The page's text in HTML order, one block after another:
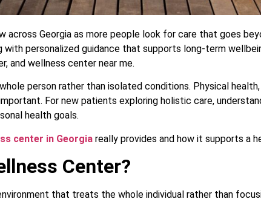
Georgia as more people look for care that goes
with personalized guidance that supports long-term
and wellness center near me.
person rather than isolated conditions. Physical
For new patients exploring holistic care,
health goals.
center in Georgia really provides and how it supports a
Center?
that treats the whole individual rather than